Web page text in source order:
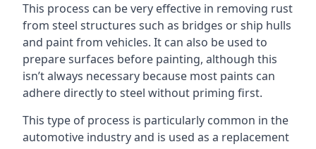
This process can be very effective in removing rust
from steel structures such as bridges or ship hulls
and paint from vehicles. It can also be used to
prepare surfaces before painting, although this
isn’t always necessary because most paints can
adhere directly to steel without priming first.
This type of process is particularly common in the
automotive industry and is used as a replacement